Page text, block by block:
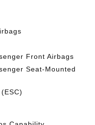
Front Airbags
Seat-Mounted